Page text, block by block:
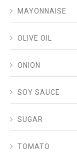
MAYONNAISE
OLIVE OIL
ONION
SOY SAUCE
SUGAR
TOMATO